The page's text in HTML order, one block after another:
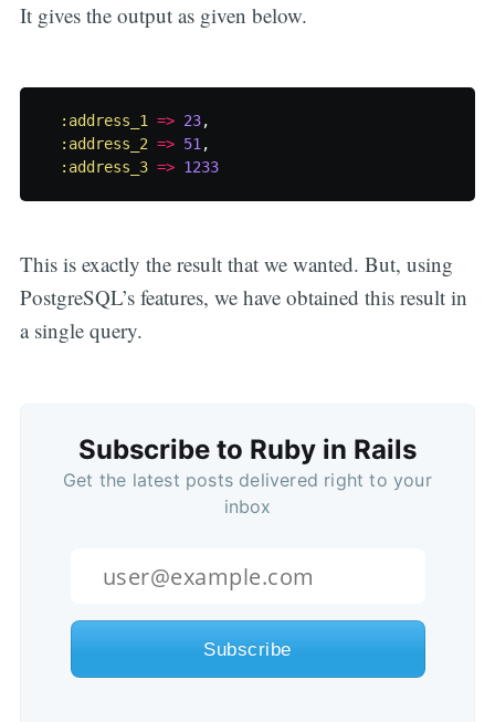
It gives the output as given below.
:address_1 => 23,
:address_2 => 51 ,
:address_3 => 1233
This is exactly the result that we wanted. But, using
PostgreSQL’s features, we have obtained this result in
a single query.
Subscribe to Ruby in Rails
Get the latest posts delivered right to your
inbox